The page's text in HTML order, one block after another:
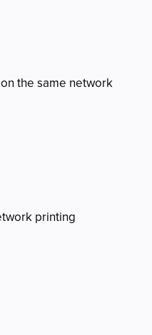
the same network
printing